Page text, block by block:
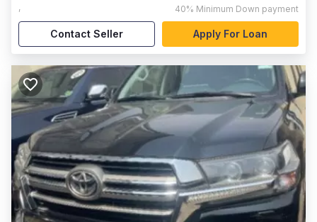
, 40% Minimum Down payment
Contact Seller Apply For Loan